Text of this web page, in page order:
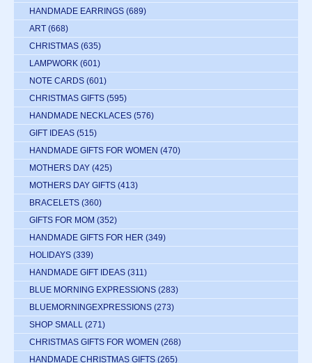
HANDMADE EARRINGS (689)
ART (668)
CHRISTMAS (635)
LAMPWORK (601)
NOTE CARDS (601)
CHRISTMAS GIFTS (595)
HANDMADE NECKLACES (576)
GIFT IDEAS (515)
HANDMADE GIFTS FOR WOMEN (470)
MOTHERS DAY (425)
MOTHERS DAY GIFTS (413)
BRACELETS (360)
GIFTS FOR MOM (352)
HANDMADE GIFTS FOR HER (349)
HOLIDAYS (339)
HANDMADE GIFT IDEAS (311)
BLUE MORNING EXPRESSIONS (283)
BLUEMORNINGEXPRESSIONS (273)
SHOP SMALL (271)
CHRISTMAS GIFTS FOR WOMEN (268)
HANDMADE CHRISTMAS GIFTS (265)